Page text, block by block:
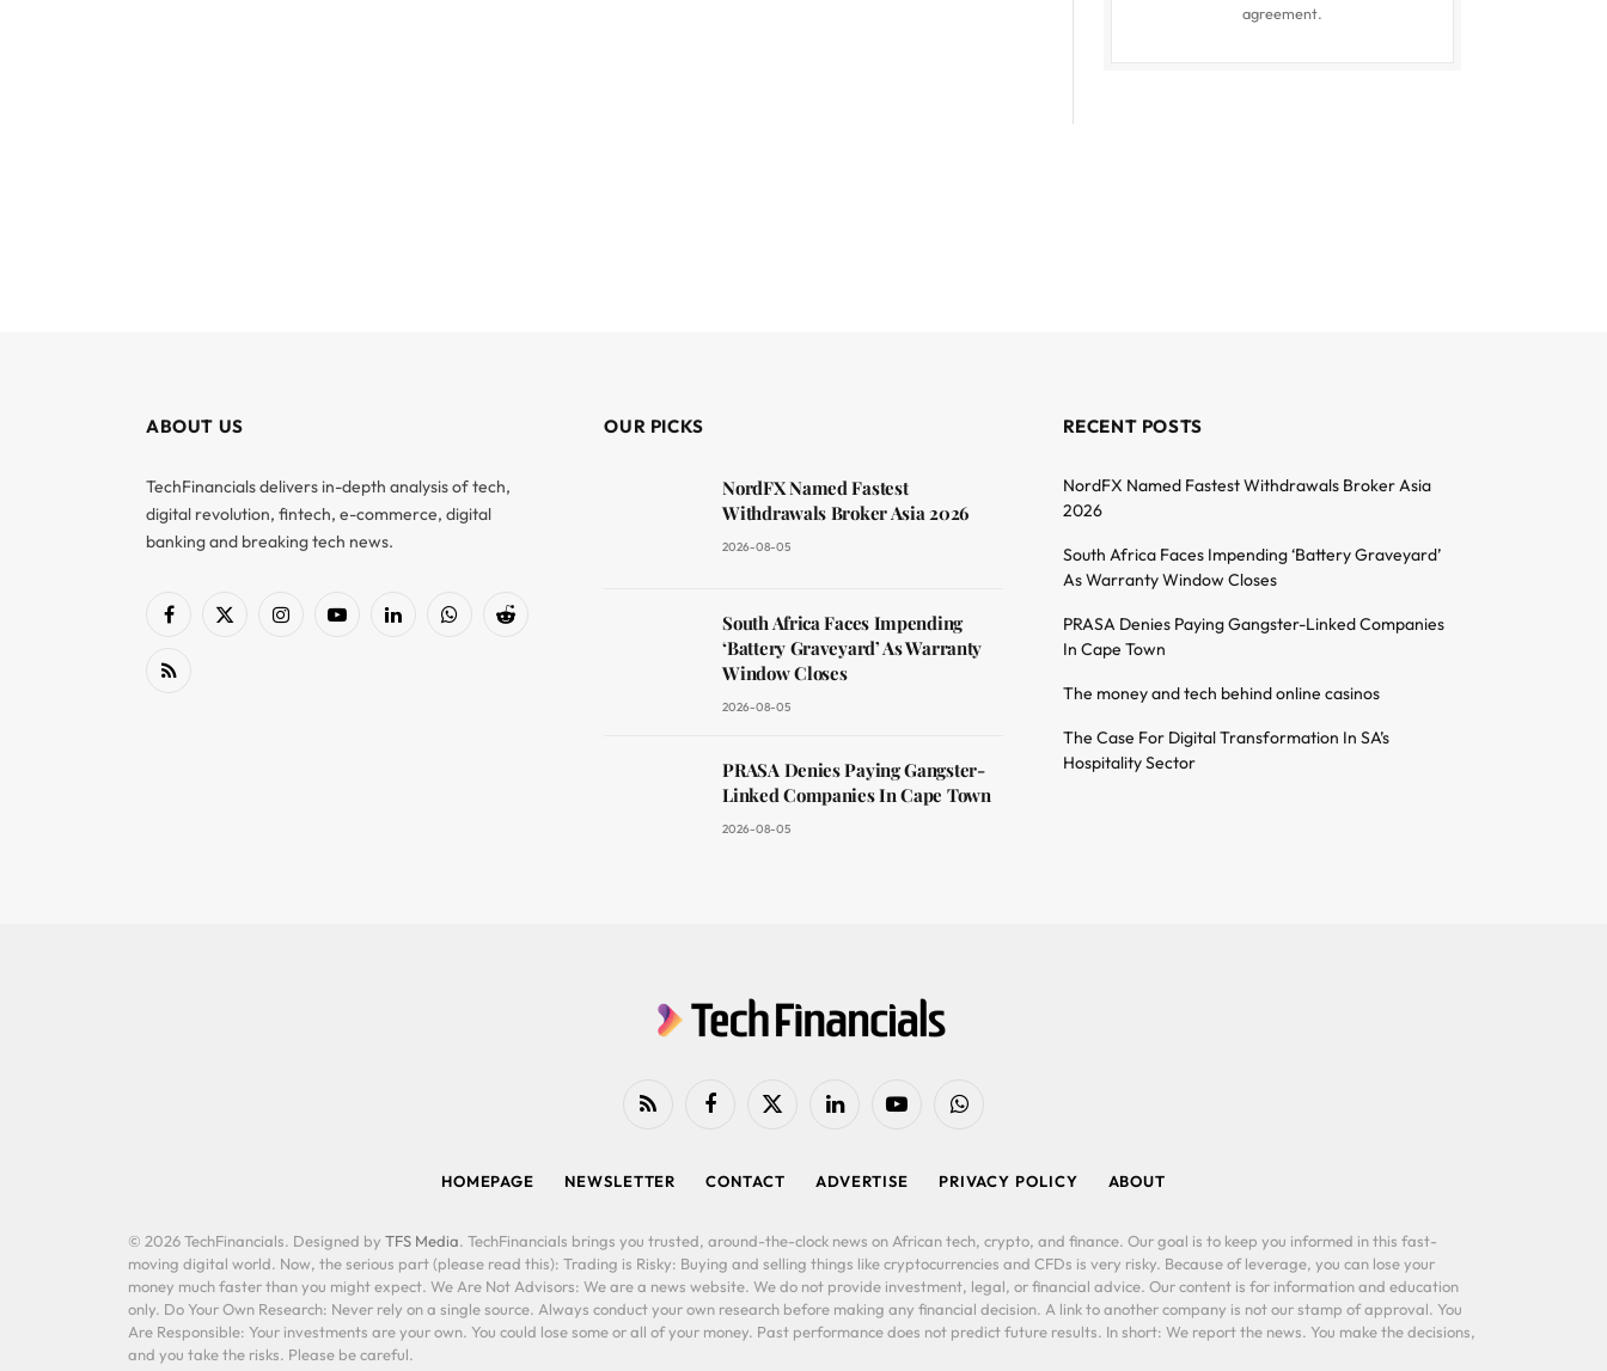
agreement.
ABOUT US
TechFinancials delivers in-depth analysis of tech,
digital revolution, fintech, e-commerce, digital
banking and breaking tech news.
Facebook
X
InstagramYouTubeLinkedInWhatsAppReddit
RSS
OUR PICKS
NordFX Named Fastest
Withdrawals Broker Asia 2026
2026-08-05
South Africa Faces Impending
‘Battery Graveyard’ As Warranty
Window Closes
2026-08-05
PRASA Denies Paying Gangster-
Linked Companies In Cape Town
2026-08-05
RECENT POSTS
NordFX Named Fastest Withdrawals Broker Asia
2026
South Africa Faces Impending ‘Battery Graveyard’
As Warranty Window Closes
PRASA Denies Paying Gangster-Linked Companies
In Cape Town
The money and tech behind online casinos
The Case For Digital Transformation In SA’s
Hospitality Sector
RSS FacebookX
LinkedIn YouTubeWhatsApp
HOMEPAGE NEWSLETTER CONTACT ADVERTISE PRIVACY POLICY ABOUT
© 2026 TechFinancials. Designed by TFS Media. TechFinancials brings you trusted, around-the-clock news on African tech, crypto, and finance. Our goal is to keep you informed in this fast-
moving digital world. Now, the serious part (please read this): Trading is Risky: Buying and selling things like cryptocurrencies and CFDs is very risky. Because of leverage, you can lose your
money much faster than you might expect. We Are Not Advisors: We are a news website. We do not provide investment, legal, or financial advice. Our content is for information and education
only. Do Your Own Research: Never rely on a single source. Always conduct your own research before making any financial decision. A link to another company is not our stamp of approval. You
Are Responsible: Your investments are your own. You could lose some or all of your money. Past performance does not predict future results. In short: We report the news. You make the decisions,
and you take the risks. Please be careful.